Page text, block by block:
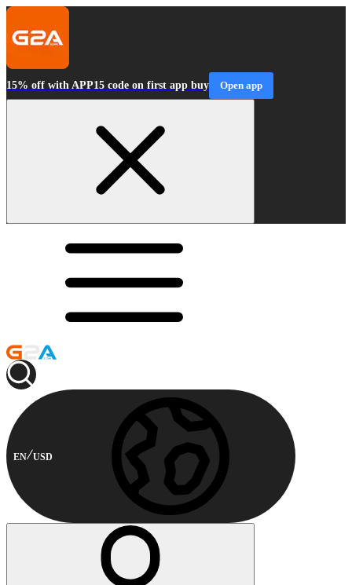
15% off with APP15 code on first app buy Open app
EN USD